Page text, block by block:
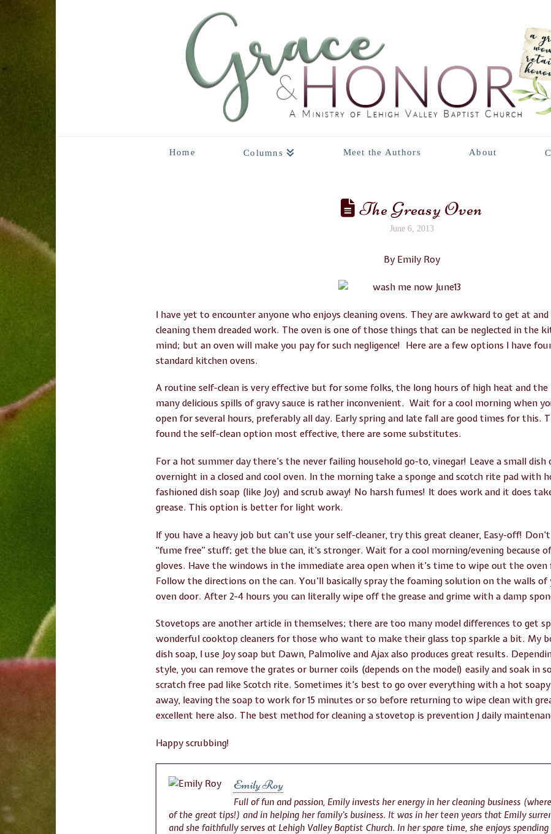
Home Columns Meet the Authors About
The Greasy Oven
June 6, 2013
By Emily Roy
I have yet to encounter anyone who enjoys cleaning ovens. They are awkward to get at
cleaning them dreaded work. The oven is one of those things that can be neglected in the
mind; but an oven will make you pay for such negligence! Here are a few options I have
standard kitchen ovens.
A routine self-clean is very effective but for some folks, the long hours of high heat and
many delicious spills of gravy sauce is rather inconvenient. Wait for a cool morning when
open for several hours, preferably all day. Early spring and late fall are good times for this.
found the self-clean option most effective, there are some substitutes.
For a hot summer day there’s the never failing household go-to, vinegar! Leave a small
overnight in a closed and cool oven. In the morning take a sponge and scotch rite pad with
fashioned dish soap (like Joy) and scrub away! No harsh fumes! It does work and it does
grease. This option is better for light work.
If you have a heavy job but can’t use your self-cleaner, try this great cleaner, Easy-off!
“fume free” stuff; get the blue can, it’s stronger. Wait for a cool morning/evening because
gloves. Have the windows in the immediate area open when it’s time to wipe out the
Follow the directions on the can. You’ll basically spray the foaming solution on the walls of
oven door. After 2-4 hours you can literally wipe off the grease and grime with a damp
Stovetops are another article in themselves; there are too many model differences to get
wonderful cooktop cleaners for those who want to make their glass top sparkle a bit. My
dish soap, I use Joy soap but Dawn, Palmolive and Ajax also produces great results.
style, you can remove the grates or burner coils (depends on the model) easily and soak in
scratch free pad like Scotch rite. Sometimes it’s best to go over everything with a hot
away, leaving the soap to work for 15 minutes or so before returning to wipe clean with
excellent here also. The best method for cleaning a stovetop is prevention J daily
Happy scrubbing!
Emily Roy
Full of fun and passion, Emily invests her energy in her cleaning business
of the great tips!) and in helping her family’s business. It was in her teen years that Emily
and she faithfully serves at Lehigh Valley Baptist Church. In her spare time, she enjoys